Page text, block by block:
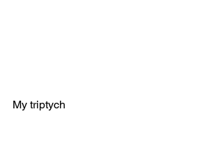
My triptych